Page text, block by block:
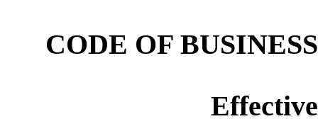
CODE OF